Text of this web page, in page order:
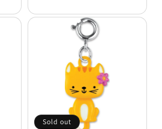
Sold out